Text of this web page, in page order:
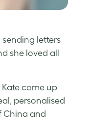
sending letters
she loved all
came up
personalised
China and